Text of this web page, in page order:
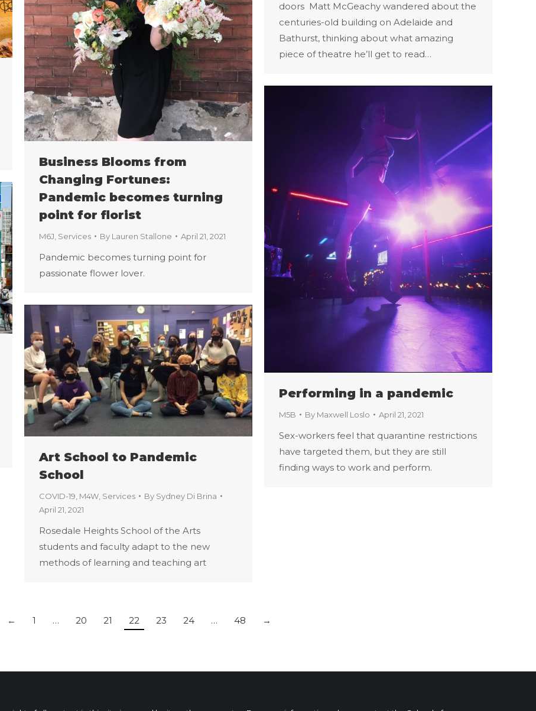
doors Matt McGeachy wandered about the
centuries-old building on Adelaide and
Bathurst, thinking about what amazing
piece of theatre he’ll get to read…
Business Blooms from
Changing Fortunes:
Pandemic becomes turning
point for florist
M6J Services By Lauren Stallone April 21, 2021
Pandemic becomes turning point for
passionate flower lover.
Performing in a pandemic
M5B By Maxwell Loslo April 21, 2021
Sex-workers feel that quarantine restrictions
have targeted them, but they are still
finding ways to work and perform.
Art School to Pandemic
School
COVID-19 M4W Services By Sydney Di Brina
April 21, 2021
Rosedale Heights School of the Arts
students and faculty adapt to the new
methods of learning and teaching art
← 1 … 20 21 22 23 24 … 48 →